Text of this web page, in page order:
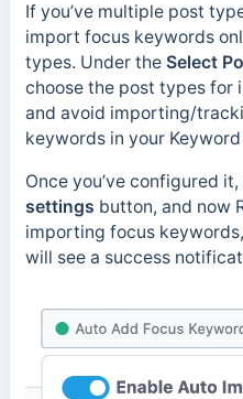
If you’ve multiple post
import focus keywords
types. Under the Select
choose the post types
and avoid importing/
keywords in your
Once you’ve configured
settings button, and now
importing focus
will see a success